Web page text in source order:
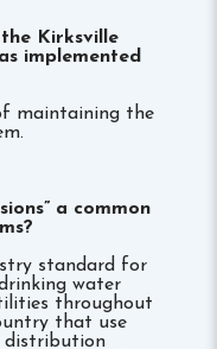
Kirksville
implemented
maintaining the
a common
standard for
water
throughout
that use
distribution